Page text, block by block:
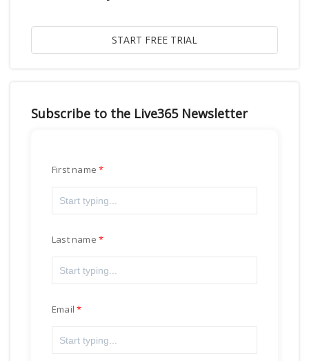
Subscribe to the Live365 Newsletter
First name
Last name
Email